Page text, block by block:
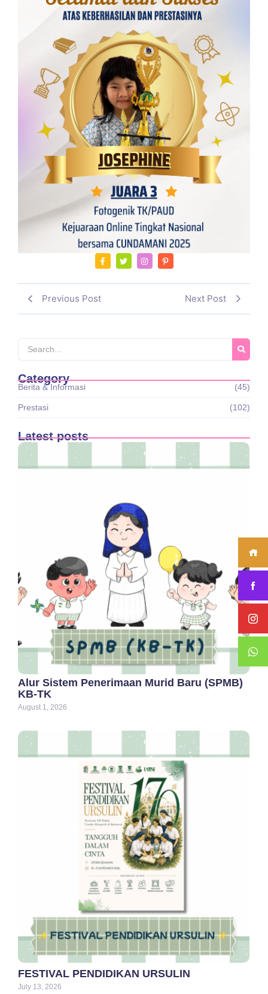
Previous Post Next Post
Category
Berita & Informasi (45)
Prestasi (102)
Latest posts
Alur Sistem Penerimaan Murid Baru (SPMB)
KB-TK
August 1, 2026
FESTIVAL PENDIDIKAN URSULIN
July 13, 2026